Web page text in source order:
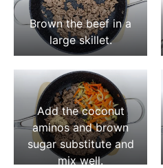
Brown the beef in a
large skillet.
Add the coconut
aminos and brown
sugar substitute and
mix well.